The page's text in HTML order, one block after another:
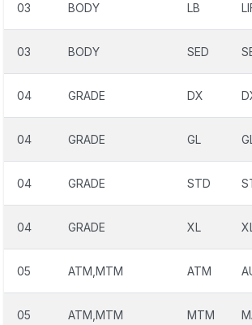
03 BODY LB
03 BODY SED
04 GRADE DX
04 GRADE GL
04 GRADE STD
04 GRADE XL
05 ATM,MTM ATM
05 ATM,MTM MTM